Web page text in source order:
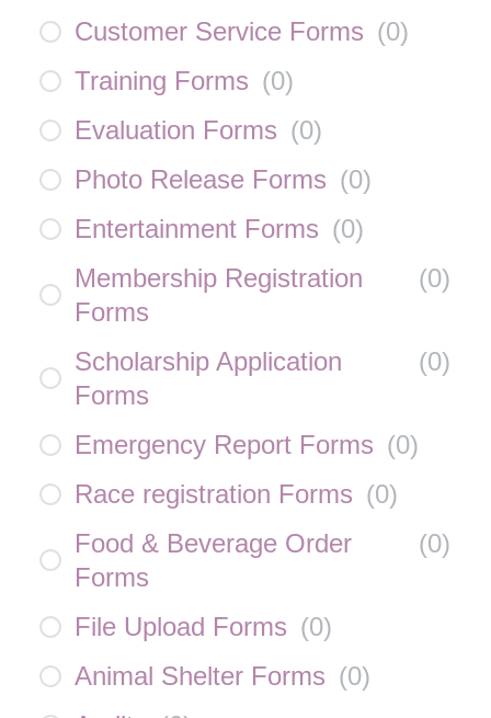
Customer Service Forms (0)
Training Forms (0)
Evaluation Forms (0)
Photo Release Forms (0)
Entertainment Forms (0)
Membership Registration
Forms
(0)
Scholarship Application
Forms
(0)
Emergency Report Forms (0)
Race registration Forms (0)
Food & Beverage Order
Forms
(0)
File Upload Forms (0)
Animal Shelter Forms (0)